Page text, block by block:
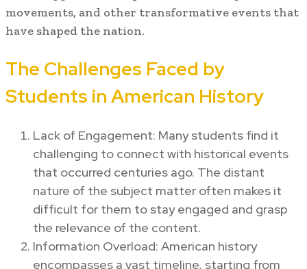
movements, and other transformative events that
have shaped the nation.
The Challenges Faced by
Students in American History
Lack of Engagement: Many students find it
challenging to connect with historical events
that occurred centuries ago. The distant
nature of the subject matter often makes it
difficult for them to stay engaged and grasp
the relevance of the content.
Information Overload: American history
encompasses a vast timeline, starting from